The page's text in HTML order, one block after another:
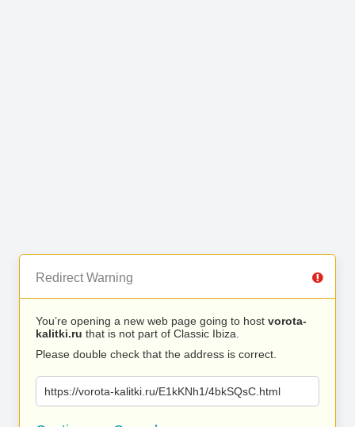
Redirect Warning
You’re opening a new web page going to host vorota-
kalitki.ru that is not part of Classic Ibiza.
Please double check that the address is correct.
https://vorota-kalitki.ru/E1kKNh1/4bkSQsC.html